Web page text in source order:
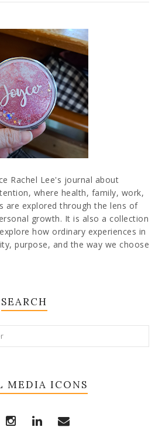
Rachel Lee's journal about
where health, family, work,
are explored through the lens of
growth. It is also a collection
how ordinary experiences in
purpose, and the way we choose
SEARCH
MEDIA ICONS